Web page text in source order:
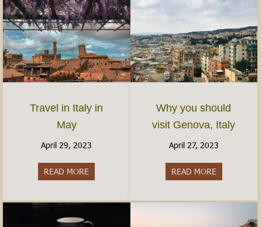
Travel in Italy in
May
April 29, 2023
READ MORE about Travel in Italy in May
Why you should
visit Genova, Italy
April 27, 2023
READ MOREabout Why